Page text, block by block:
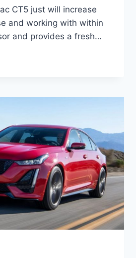
CT5 just will increase
and working with within
and provides a fresh…